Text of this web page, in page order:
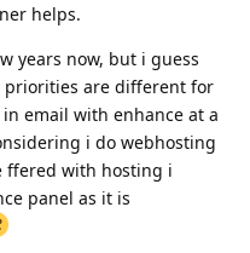
helps.
years now, but i guess
priorities are different for
email with enhance at a
i do webhosting
ffered with hosting i
panel as it is